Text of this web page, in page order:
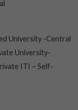
University -Central
University-
ITI – Self-